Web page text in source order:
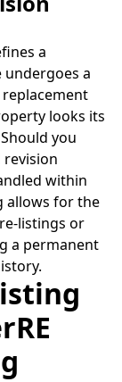
a
undergoes a
looks its
you
within
allows for the
listings or
a permanent